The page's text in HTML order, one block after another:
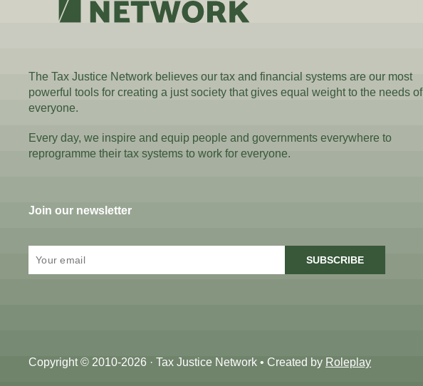
The Tax Justice Network believes our tax and financial systems are our most
powerful tools for creating a just society that gives equal weight to the needs of
everyone.
Every day, we inspire and equip people and governments everywhere to
reprogramme their tax systems to work for everyone.
Join our newsletter
SUBSCRIBE
Copyright © 2010-2026 · Tax Justice Network • Created by Roleplay